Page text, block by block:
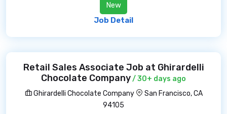
New
Job Detail
Retail Sales Associate Job at Ghirardelli
Chocolate Company/ 30+ days ago
Ghirardelli Chocolate Company
San Francisco, CA
94105